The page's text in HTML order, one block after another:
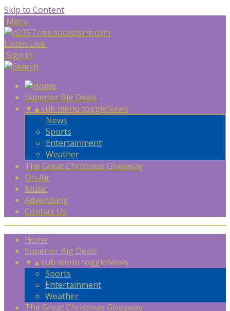
Skip to Content
Menu
Listen Live
Sign In
Superior Big Deals
▼ ▲sub menu toggleNews
News
Sports
Entertainment
Weather
The Great Christmas Giveaway
On-Air
Music
Advertising
Contact Us
Home
Superior Big Deals
▼ ▲sub menu toggleNews
Sports
Entertainment
Weather
The Great Christmas Giveaway